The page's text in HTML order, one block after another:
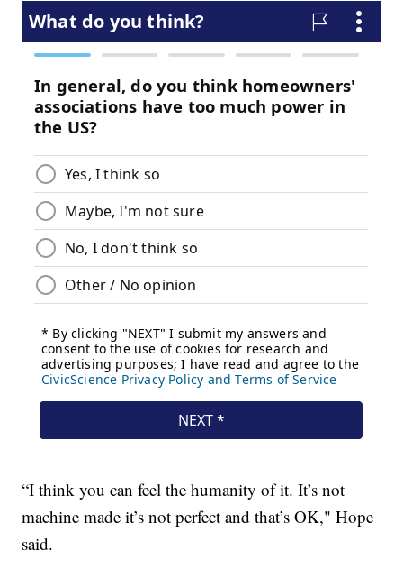
“I think you can feel the humanity of it. It’s not
machine made it’s not perfect and that’s OK," Hope
said.